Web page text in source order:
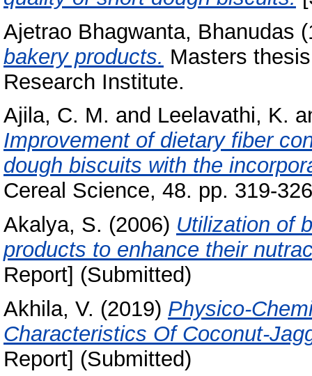
Ajetrao Bhagwanta, Bhanudas
bakery products. Masters
Research Institute.
Ajila, C. M. and Leelavathi, K.
Improvement of dietary fiber
dough biscuits with the
Cereal Science, 48. pp. 319-
Akalya, S. (2006) Utilization of
products to enhance their
Report] (Submitted)
Akhila, V. (2019) Physico-
Characteristics Of Coconut-
Report] (Submitted)